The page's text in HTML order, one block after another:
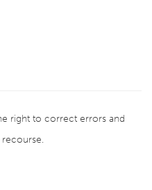
right to correct errors and